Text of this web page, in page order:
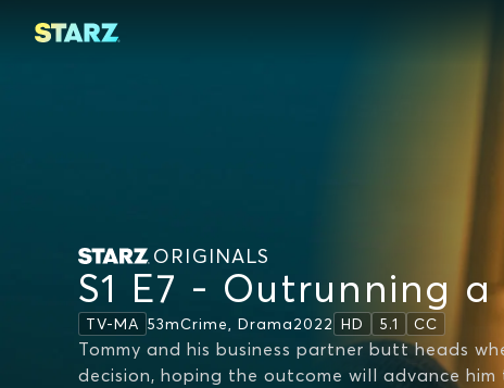
ORIGINALS
S1 E7 - Outrunning
TV-MA 53mCrime, Drama2022 HD 5.1 CC
Tommy and his business partner butt heads
decision, hoping the outcome will advance